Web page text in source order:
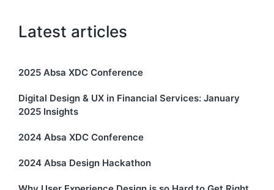
Latest articles
2025 Absa XDC Conference
Digital Design & UX in Financial Services: January
2025 Insights
2024 Absa XDC Conference
2024 Absa Design Hackathon